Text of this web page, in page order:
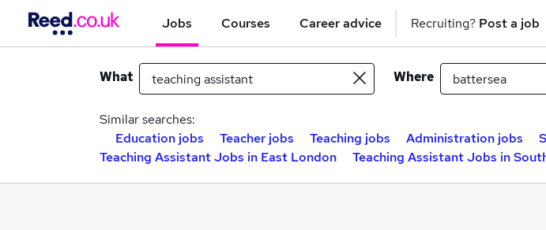
Jobs Courses Career advice Recruiting? Post a job
What Where
Similar searches:
Education jobs
Teacher jobs Teaching jobs Administration jobs
Teaching Assistant Jobs in East London
Teaching Assistant Jobs in